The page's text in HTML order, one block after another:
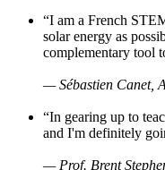
“I am a French
solar energy as
complementary tool
— Sébastien Canet,
“In gearing up to
and I'm definitely
— Prof. Brent